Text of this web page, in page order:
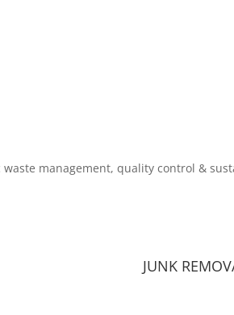
management, quality control &
JUNK